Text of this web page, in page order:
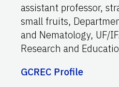
assistant professor,
small fruits,
and Nematology, UF/
Research and
GCREC Profile